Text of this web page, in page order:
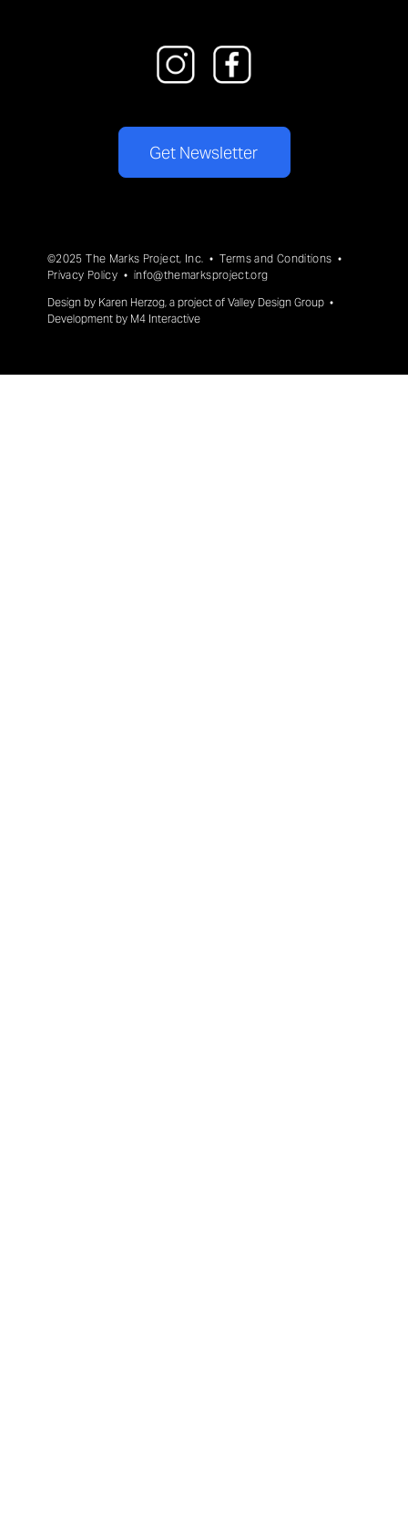
Get Newsletter
©2025 The Marks Project, Inc. •Terms and Conditions •
Privacy Policy • info@themarksproject.org
Design by Karen Herzog, a project of Valley Design Group •
Development by M4 Interactive